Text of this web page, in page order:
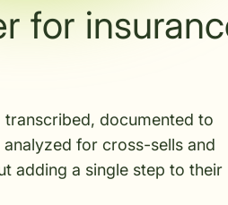
for
documented to
for cross-sells and
adding a single step to their